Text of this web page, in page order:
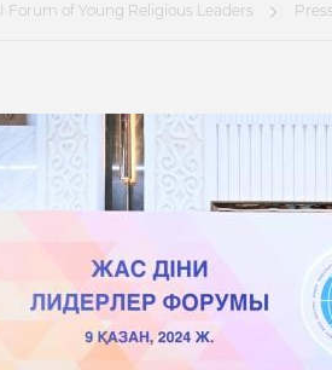
I Forum of Young Religious Leaders